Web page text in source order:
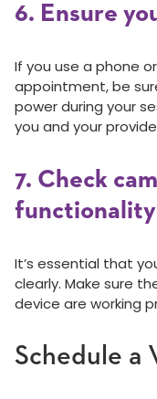
6. Ensure
If you use a phone
appointment, be
power during your
you and your
7. Check
functionality
It’s essential that
clearly. Make sure
device are working
Schedule a